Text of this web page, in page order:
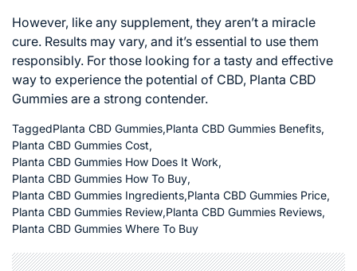
However, like any supplement, they aren’t a miracle
cure. Results may vary, and it’s essential to use them
responsibly. For those looking for a tasty and effective
way to experience the potential of CBD, Planta CBD
Gummies are a strong contender.
TaggedPlanta CBD Gummies,Planta CBD Gummies Benefits,
Planta CBD Gummies Cost,
Planta CBD Gummies How Does It Work,
Planta CBD Gummies How To Buy,
Planta CBD Gummies Ingredients,Planta CBD Gummies Price,
Planta CBD Gummies Review,Planta CBD Gummies Reviews,
Planta CBD Gummies Where To Buy